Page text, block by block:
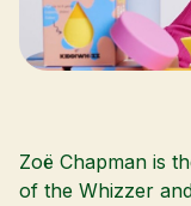
Zoë Chapman is
of the Whizzer